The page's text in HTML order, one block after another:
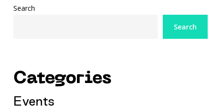
Search
Search
Categories
Events